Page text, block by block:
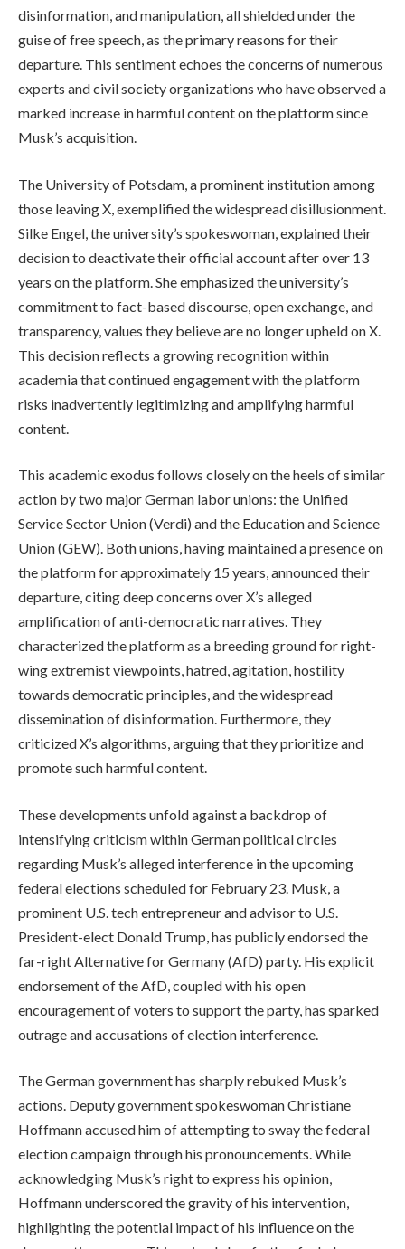
disinformation, and manipulation, all shielded under the
guise of free speech, as the primary reasons for their
departure. This sentiment echoes the concerns of numerous
experts and civil society organizations who have observed a
marked increase in harmful content on the platform since
Musk’s acquisition.
The University of Potsdam, a prominent institution among
those leaving X, exemplified the widespread disillusionment.
Silke Engel, the university’s spokeswoman, explained their
decision to deactivate their official account after over 13
years on the platform. She emphasized the university’s
commitment to fact-based discourse, open exchange, and
transparency, values they believe are no longer upheld on X.
This decision reflects a growing recognition within
academia that continued engagement with the platform
risks inadvertently legitimizing and amplifying harmful
content.
This academic exodus follows closely on the heels of similar
action by two major German labor unions: the Unified
Service Sector Union (Verdi) and the Education and Science
Union (GEW). Both unions, having maintained a presence on
the platform for approximately 15 years, announced their
departure, citing deep concerns over X’s alleged
amplification of anti-democratic narratives. They
characterized the platform as a breeding ground for right-
wing extremist viewpoints, hatred, agitation, hostility
towards democratic principles, and the widespread
dissemination of disinformation. Furthermore, they
criticized X’s algorithms, arguing that they prioritize and
promote such harmful content.
These developments unfold against a backdrop of
intensifying criticism within German political circles
regarding Musk’s alleged interference in the upcoming
federal elections scheduled for February 23. Musk, a
prominent U.S. tech entrepreneur and advisor to U.S.
President-elect Donald Trump, has publicly endorsed the
far-right Alternative for Germany (AfD) party. His explicit
endorsement of the AfD, coupled with his open
encouragement of voters to support the party, has sparked
outrage and accusations of election interference.
The German government has sharply rebuked Musk’s
actions. Deputy government spokeswoman Christiane
Hoffmann accused him of attempting to sway the federal
election campaign through his pronouncements. While
acknowledging Musk’s right to express his opinion,
Hoffmann underscored the gravity of his intervention,
highlighting the potential impact of his influence on the